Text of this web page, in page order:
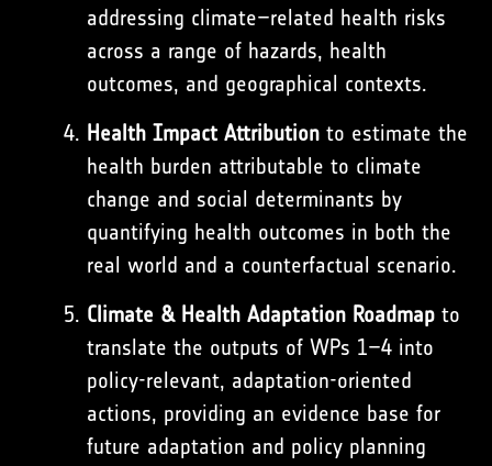
addressing climate–related health risks
across a range of hazards, health
outcomes, and geographical contexts.
Health Impact Attributionto estimate the
health burden attributable to climate
change and social determinants by
quantifying health outcomes in both the
real world and a counterfactual scenario.
Climate & Health Adaptation Roadmapto
translate the outputs of WPs 1–4 into
policy-relevant, adaptation-oriented
actions, providing an evidence base for
future adaptation and policy planning